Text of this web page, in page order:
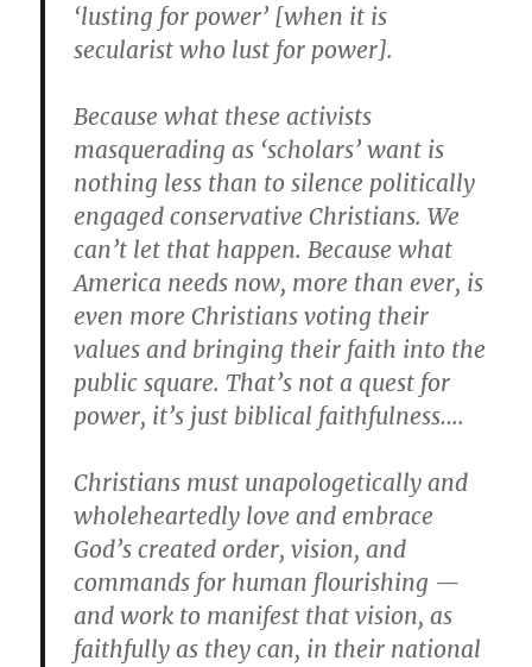
‘lusting for power’ [when it is
secularist who lust for power].
Because what these activists
masquerading as ‘scholars’ want is
nothing less than to silence politically
engaged conservative Christians. We
can’t let that happen. Because what
America needs now, more than ever, is
even more Christians voting their
values and bringing their faith into the
public square. That’s not a quest for
power, it’s just biblical faithfulness….
Christians must unapologetically and
wholeheartedly love and embrace
God’s created order, vision, and
commands for human flourishing —
and work to manifest that vision, as
faithfully as they can, in their national